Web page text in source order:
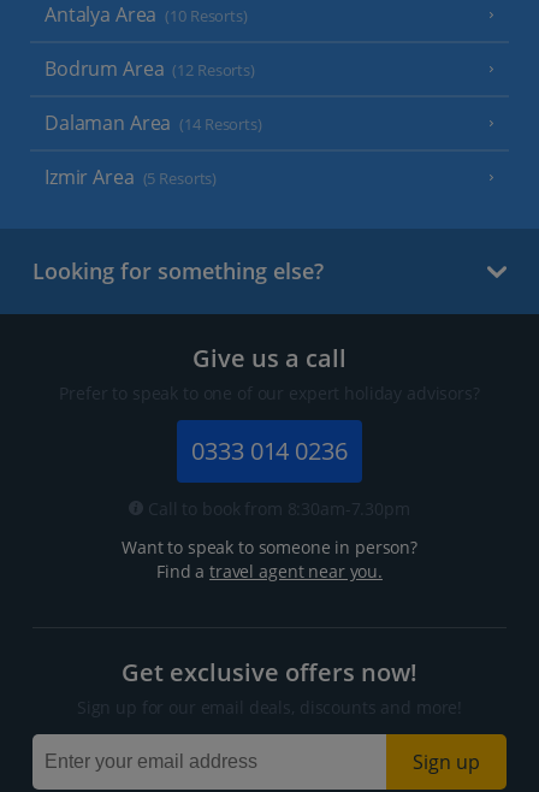
Antalya Area (10 Resorts)
Bodrum Area (12 Resorts)
Dalaman Area (14 Resorts)
Izmir Area (5 Resorts)
Looking for something else?
Give us a call
Prefer to speak to one of our expert holiday advisors?
0333 014 0236
Call to book from 8:30am-7.30pm
Want to speak to someone in person?
Find atravel agent near you.
Get exclusive offers now!
Sign up for our email deals, discounts and more!
Sign up